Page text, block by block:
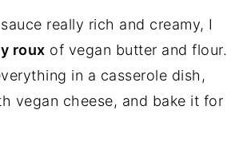
really rich and creamy, I
roux of vegan butter and flour.
in a casserole dish,
vegan cheese, and bake it for